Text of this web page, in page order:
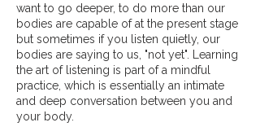
want to go deeper, to do more than our
bodies are capable of at the present stage
but sometimes if you listen quietly, our
bodies are saying to us, "not yet". Learning
the art of listening is part of a mindful
practice, which is essentially an intimate
and deep conversation between you and
your body.